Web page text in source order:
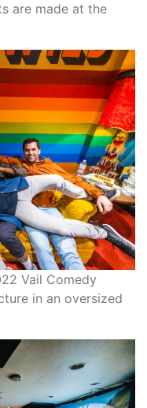
are made at the
Vail Comedy
in an oversized